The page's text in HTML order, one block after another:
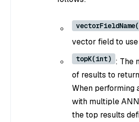
vector field to
topK(int) : The
of results to
When performing
with multiple
the top results